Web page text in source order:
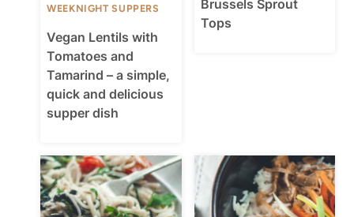
WEEKNIGHT SUPPERS
Vegan Lentils with
Tomatoes and
Tamarind – a simple,
quick and delicious
supper dish
Brussels Sprout
Tops